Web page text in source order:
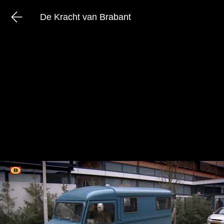
De Kracht van Brabant